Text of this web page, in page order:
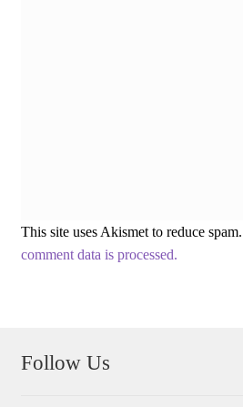
This site uses Akismet to reduce spam.
comment data is processed.
Follow Us